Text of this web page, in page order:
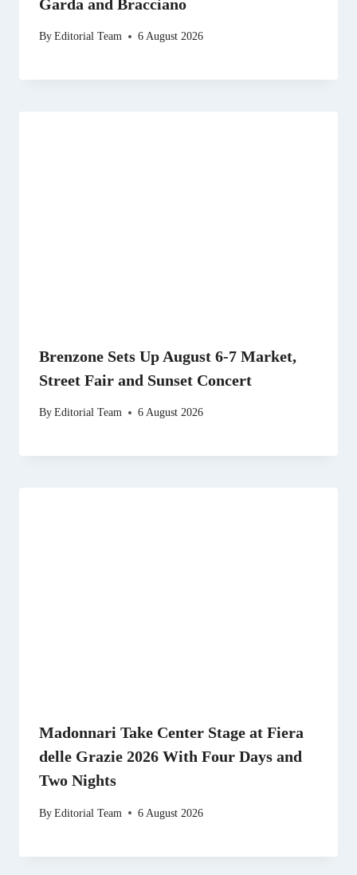
Garda and Bracciano
ByEditorial Team 6 August 2026
Brenzone Sets Up August 6-7 Market,
Street Fair and Sunset Concert
ByEditorial Team 6 August 2026
Madonnari Take Center Stage at Fiera
delle Grazie 2026 With Four Days and
Two Nights
ByEditorial Team 6 August 2026